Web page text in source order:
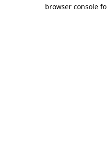
browser console